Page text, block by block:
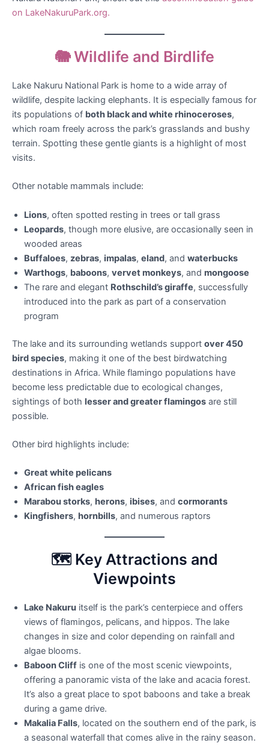
on LakeNakuruPark.org.
🐘 Wildlife and Birdlife
Lake Nakuru National Park is home to a wide array of
wildlife, despite lacking elephants. It is especially famous for
its populations of both black and white rhinoceroses,
which roam freely across the park’s grasslands and bushy
terrain. Spotting these gentle giants is a highlight of most
visits.
Other notable mammals include:
Lions, often spotted resting in trees or tall grass
Leopards, though more elusive, are occasionally seen in
wooded areas
Buffaloes, zebras, impalas, eland, and waterbucks
Warthogs, baboons, vervet monkeys, and mongoose
The rare and elegant Rothschild’s giraffe, successfully
introduced into the park as part of a conservation
program
The lake and its surrounding wetlands support over 450
bird species, making it one of the best birdwatching
destinations in Africa. While flamingo populations have
become less predictable due to ecological changes,
sightings of both lesser and greater flamingos are still
possible.
Other bird highlights include:
Great white pelicans
African fish eagles
Marabou storks, herons, ibises, and cormorants
Kingfishers, hornbills, and numerous raptors
🗺️ Key Attractions and
Viewpoints
Lake Nakuru itself is the park’s centerpiece and offers
views of flamingos, pelicans, and hippos. The lake
changes in size and color depending on rainfall and
algae blooms.
Baboon Cliff is one of the most scenic viewpoints,
offering a panoramic vista of the lake and acacia forest.
It’s also a great place to spot baboons and take a break
during a game drive.
Makalia Falls, located on the southern end of the park, is
a seasonal waterfall that comes alive in the rainy season.